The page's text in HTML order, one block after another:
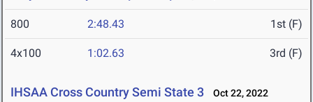
800 2:48.43 1st (F)
4x100 1:02.63 3rd (F)
IHSAA Cross Country Semi State 3 Oct 22, 2022